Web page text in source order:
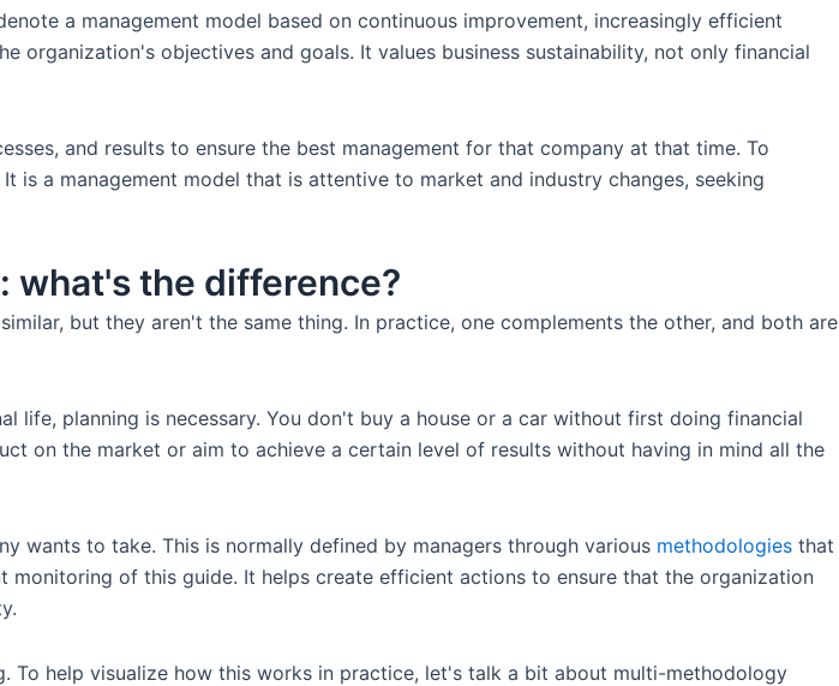
a management model based on continuous improvement, increasingly efficient
organization's objectives and goals. It values business sustainability, not only financial
and results to ensure the best management for that company at that time. To
a management model that is attentive to market and industry changes, seeking
what's the difference?
but they aren't the same thing. In practice, one complements the other, and both are
life, planning is necessary. You don't buy a house or a car without first doing financial
on the market or aim to achieve a certain level of results without having in mind all the
wants to take. This is normally defined by managers through various methodologies that
of this guide. It helps create efficient actions to ensure that the organization
To help visualize how this works in practice, let's talk a bit about multi-methodology